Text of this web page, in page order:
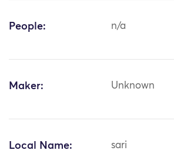
People: n/a
Maker: Unknown
Local Name: sari